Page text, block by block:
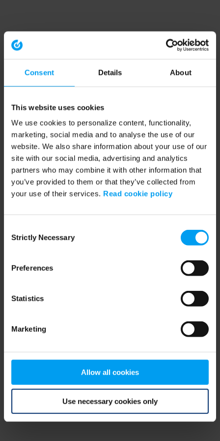
Consent Details About
This website uses cookies
We use cookies to personalize content, functionality,
marketing, social media and to analyse the use of our
website. We also share information about your use of our
site with our social media, advertising and analytics
partners who may combine it with other information that
you’ve provided to them or that they’ve collected from
your use of their services. Read cookie policy
Selection
Strictly Necessary
Preferences
Statistics
Marketing
Allow all cookies
Use necessary cookies only